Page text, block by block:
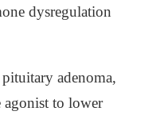
dysregulation
adenoma,
agonist to lower